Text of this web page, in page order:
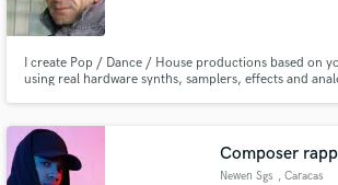
I create Pop / Dance / House productions based on
using real hardware synths, samplers, effects and
labels.
Composer
Newen Sgs , Caracas